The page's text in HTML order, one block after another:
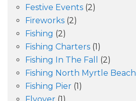
Festive Events (2)
Fireworks (2)
Fishing (2)
Fishing Charters (1)
Fishing In The Fall
(2)
Fishing North Myrtle Beach
Fishing Pier (1)